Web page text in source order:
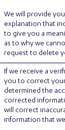
We will provide
explanation that
to give you a
as to why we
request to delete
If we receive a
you to correct
determined the
corrected
will correct
information that